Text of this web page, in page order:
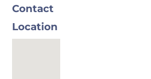
Contact
Location